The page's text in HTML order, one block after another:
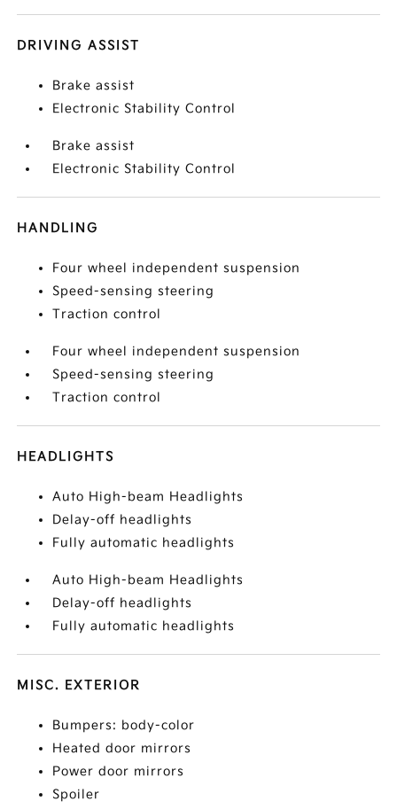
DRIVING ASSIST
Brake assist
Electronic Stability Control
Brake assist
Electronic Stability Control
HANDLING
Four wheel independent suspension
Speed-sensing steering
Traction control
Four wheel independent suspension
Speed-sensing steering
Traction control
HEADLIGHTS
Auto High-beam Headlights
Delay-off headlights
Fully automatic headlights
Auto High-beam Headlights
Delay-off headlights
Fully automatic headlights
MISC. EXTERIOR
Bumpers: body-color
Heated door mirrors
Power door mirrors
Spoiler